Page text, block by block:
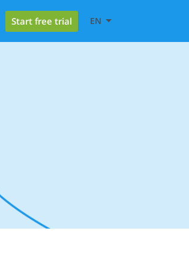
Start free trial EN